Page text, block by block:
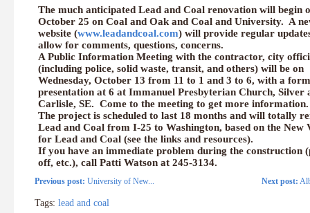
The much anticipated Lead and Coal renovation will begin
October 25 on Coal and Oak and Coal and University. A
website (www.leadandcoal.com) will provide regular
allow for comments, questions, concerns.
A Public Information Meeting with the contractor, city
(including police, solid waste, transit, and others) will be on
Wednesday, October 13 from 11 to 1 and 3 to 6, with a
presentation at 6 at Immanuel Presbyterian Church, Silver
Carlisle, SE. Come to the meeting to get more information.
The project is scheduled to last 18 months and will totally
Lead and Coal from I-25 to Washington, based on the New
for Lead and Coal (see the links and resources).
If you have an immediate problem during the construction
off, etc.), call Patti Watson at 245-3134.
Next post:
Previous post: University of New...
Tags: lead and coal